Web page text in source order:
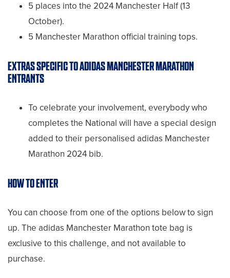
5 places into the 2024 Manchester Half (13
October).
5 Manchester Marathon official training tops.
EXTRAS SPECIFIC TO ADIDAS MANCHESTER MARATHON
ENTRANTS
To celebrate your involvement, everybody who
completes the National will have a special design
added to their personalised adidas Manchester
Marathon 2024 bib.
HOW TO ENTER
You can choose from one of the options below to sign
up. The adidas Manchester Marathon tote bag is
exclusive to this challenge, and not available to
purchase.